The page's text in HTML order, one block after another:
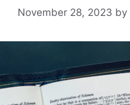
November 28, 2023 by